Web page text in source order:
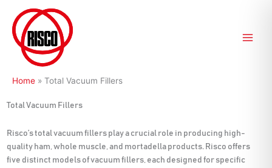
content
Home » Total Vacuum Fillers
Total Vacuum Fillers
Risco’s total vacuum fillers play a crucial role in producing high-
quality ham, whole muscle, and mortadella products. Risco offers
five distinct models of vacuum fillers, each designed for specific